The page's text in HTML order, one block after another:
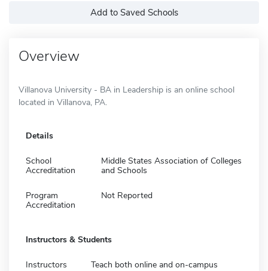
Add to Saved Schools
Overview
Villanova University - BA in Leadership is an online school
located in Villanova, PA.
Details
School
Accreditation
Middle States Association of Colleges
and Schools
Program
Accreditation
Not Reported
Instructors & Students
Instructors Teach both online and on-campus